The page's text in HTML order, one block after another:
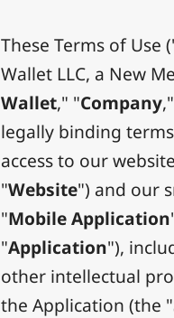
These Terms of Use
Wallet LLC, a New
Wallet," "Company
legally binding
access to our
"Website") and our
"Mobile Application
"Application"),
other intellectual
the Application (the "